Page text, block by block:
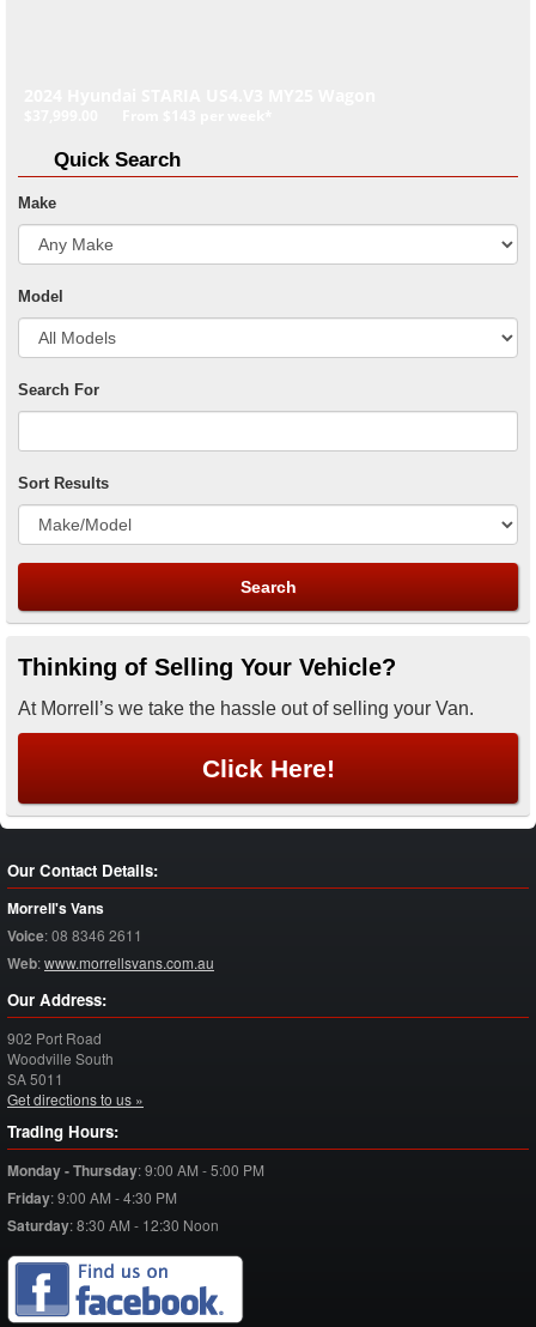
Quick Search
Make
Model
Search For
Sort Results
Thinking of Selling Your Vehicle?
At Morrell’s we take the hassle out of selling your Van.
Click Here!
Our Contact Details:
Morrell's Vans
Voice:08 8346 2611
Web:www.morrellsvans.com.au
Our Address:
902 Port Road
Woodville South
SA5011
Get directions to us »
Trading Hours:
Monday - Thursday:9:00 AM - 5:00 PM
Friday:9:00 AM - 4:30 PM
Saturday:8:30 AM - 12:30 Noon